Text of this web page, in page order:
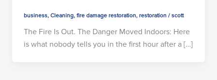
business, Cleaning, fire damage restoration, restoration / scott
The Fire Is Out. The Danger Moved Indoors: Here
is what nobody tells you in the first hour after a […]